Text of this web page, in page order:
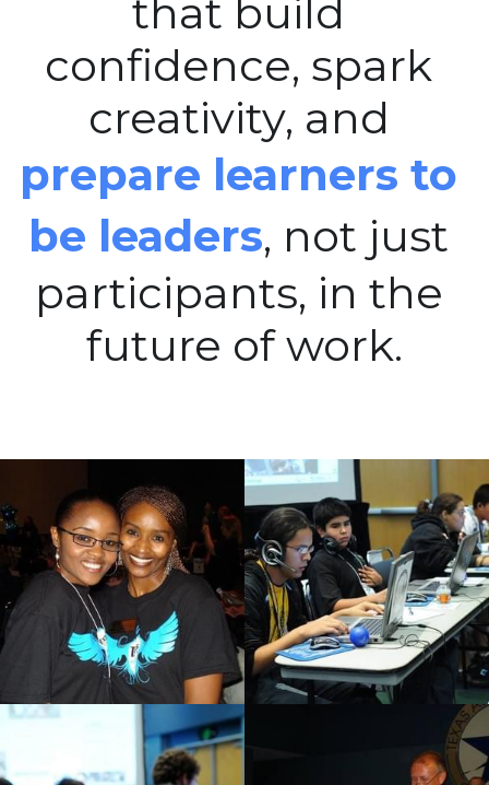
that build
confidence, spark
prepare learners to
be leaders, not just
participants, in the
future of work.